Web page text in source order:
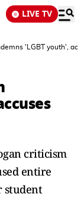
LIVE TV
'LGBT youth',
criticism
entire
student